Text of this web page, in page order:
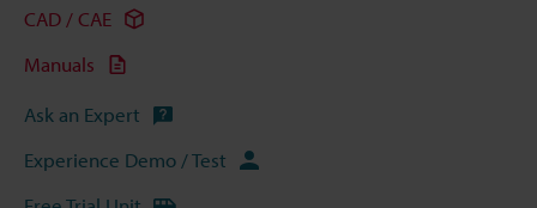
CAD / CAE
Manuals
Ask an Expert
Experience Demo / Test